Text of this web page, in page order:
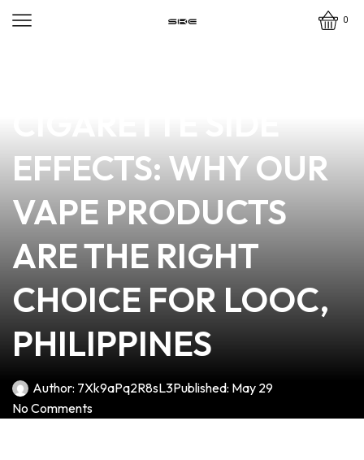
0
EFFECTS: WHY OUR
VAPE PRODUCTS
ARE THE RIGHT
CHOICE FOR LOOC,
PHILIPPINES
Author: 7Xk9aPq2R8sL3Published: May 29
No Comments